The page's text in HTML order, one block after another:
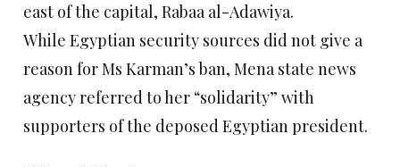
east of the capital, Rabaa al-Adawiya.
While Egyptian security sources did not give a
reason for Ms Karman’s ban, Mena state news
agency referred to her “solidarity” with
supporters of the deposed Egyptian president.